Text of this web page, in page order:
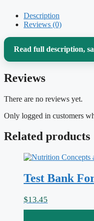
Description
Reviews (0)
Read full description,
Advanced nutrition
Gropper, you
digestion through
body responds the
lines up with exactly
Every question comes with
Reviews
There are no reviews yet.
Only logged in customers
Related products
Test Bank
$13.45